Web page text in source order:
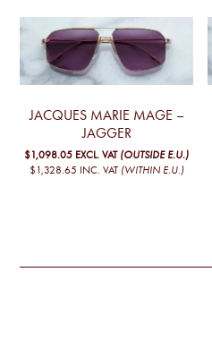
JACQUES MARIE MAGE –
JAGGER
$1,098.05 EXCL. VAT (OUTSIDE E.U.)
$1,328.65 INC. VAT (WITHIN E.U.)